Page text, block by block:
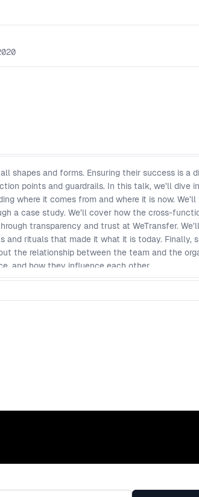
shapes and forms. Ensuring their success is a
points and guardrails. In this talk, we’ll dive
where it comes from and where it is now.
a case study. We’ll cover how the cross-
transparency and trust at WeTransfer.
and rituals that made it what it is today. Finally,
the relationship between the team and the
and how they influence each other.